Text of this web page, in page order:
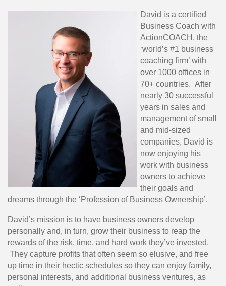
David is a certified
Business Coach with
ActionCOACH, the
‘world’s #1 business
coaching firm’ with
over 1000 offices in
70+ countries. After
nearly 30 successful
years in sales and
management of small
and mid-sized
companies, David is
now enjoying his
work with business
owners to achieve
their goals and
dreams through the ‘Profession of Business Ownership’.
David’s mission is to have business owners develop
personally and, in turn, grow their business to reap the
rewards of the risk, time, and hard work they’ve invested.
They capture profits that often seem so elusive, and free
up time in their hectic schedules so they can enjoy family,
personal interests, and additional business ventures, as